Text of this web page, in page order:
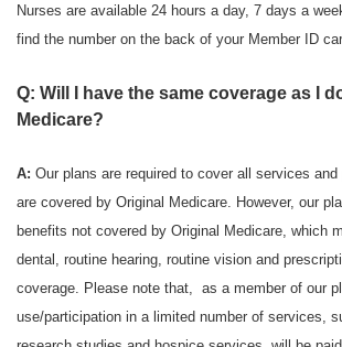
Nurses are available 24 hours a day, 7 days a
find the number on the back of your Member ID
Q: Will I have the same coverage as I
Medicare?
A: Our plans are required to cover all services
are covered by Original Medicare. However, our
benefits not covered by Original Medicare, which
dental, routine hearing, routine vision and
coverage. Please note that, as a member of our
use/participation in a limited number of services,